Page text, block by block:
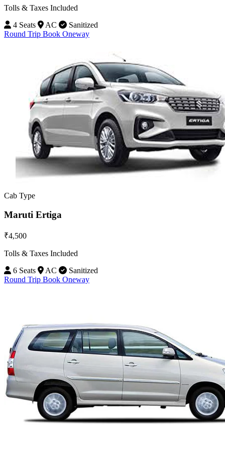
Tolls & Taxes Included
4 Seats
AC
Sanitized
Round Trip Book Oneway
Cab Type
Maruti Ertiga
₹4,500
Tolls & Taxes Included
6 Seats
AC
Sanitized
Round Trip Book Oneway